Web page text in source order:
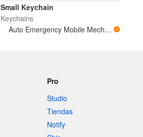
Small Keychain
Keychains
Auto Emergency Mobile Mechanic
Pro
Studio
Tiendas
Notify